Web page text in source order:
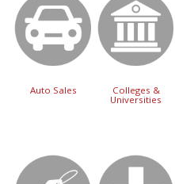
Auto Sales
Colleges &
Universities